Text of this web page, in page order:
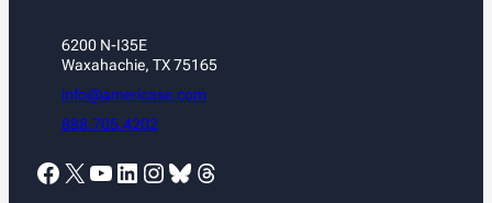
6200 N-I35E
Waxahachie, TX 75165
info@americase.com
888.705.4202
Facebook X YouTube LinkedIn Instagram Bluesky Threads